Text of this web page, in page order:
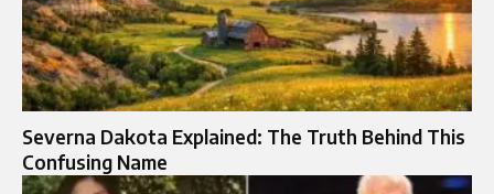
Severna Dakota Explained: The Truth Behind This
Confusing Name